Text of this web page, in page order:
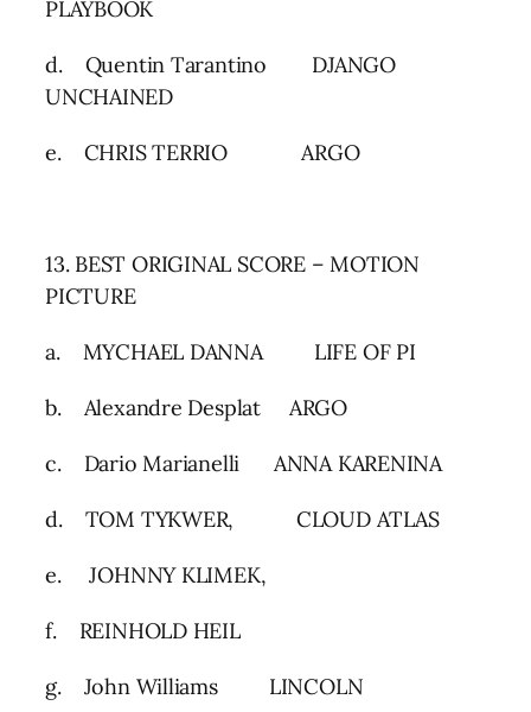
PLAYBOOK
d. Quentin Tarantino DJANGO
UNCHAINED
e. CHRIS TERRIO ARGO
13. BEST ORIGINAL SCORE – MOTION
PICTURE
a. MYCHAEL DANNA LIFE OF PI
b. Alexandre Desplat ARGO
c. Dario Marianelli ANNA KARENINA
d. TOM TYKWER, CLOUD ATLAS
e. JOHNNY KLIMEK,
f. REINHOLD HEIL
g. John Williams LINCOLN